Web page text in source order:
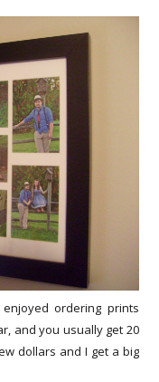
ordering prints
and you usually get 20
dollars and I get a big